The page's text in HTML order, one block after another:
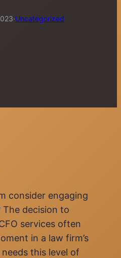
·Uncategorized
consider engaging
The decision to
services often
in a law firm’s
this level of